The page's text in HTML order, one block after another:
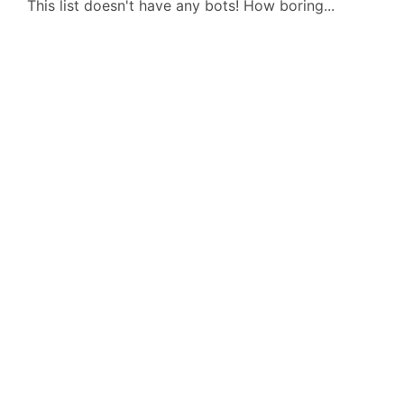
This list doesn't have any bots! How boring...